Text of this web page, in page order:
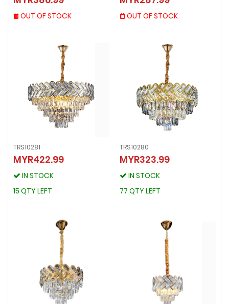
OUT OF STOCK
MYR386.99
OUT OF STOCK OUT OF STOCK
MYR287.99
OUT OF STOCK
TRS10281
MYR422.99
IN STOCK
15 QTY LEFT
TRS10281
MYR422.99
IN STOCK
TRS10280
MYR323.99
IN STOCK
77 QTY LEFT
TRS10280
MYR323.99
IN STOCK